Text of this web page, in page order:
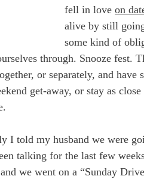
fell in love on
alive by still
some kind of
through. Snooze fest.
or separately, and have
get-away, or stay as
I told my husband we were
talking for the last few
we went on a “Sunday